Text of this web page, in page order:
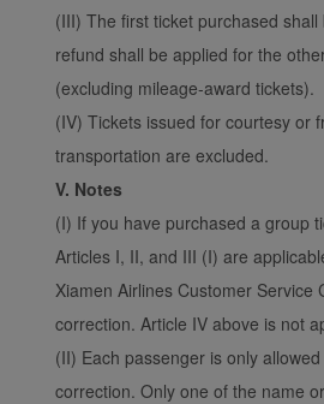
(III) The first ticket purchased
refund shall be applied for the
(excluding mileage-award tickets).
(IV) Tickets issued for courtesy or
transportation are excluded.
V. Notes
(I) If you have purchased a group
Articles I, II, and III (I) are
Xiamen Airlines Customer Service
correction. Article IV above is not
(II) Each passenger is only
correction. Only one of the name